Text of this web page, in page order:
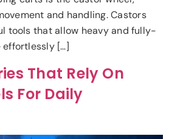
and handling. Castors
tools that allow heavy and fully-
[…]
That Rely On
For Daily